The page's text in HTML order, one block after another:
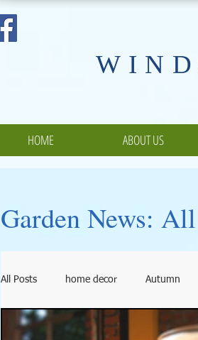
HOME ABOUT US
Garden News:
All Posts home decor Autumn
Halloween